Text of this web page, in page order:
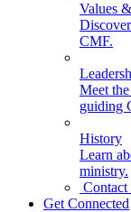
Values
CMF.
Meet
guiding
History
Learn
ministry.
Contact
Get Connected